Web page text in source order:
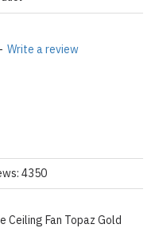
Ceiling Fan Topaz Gold
4350
- Write a review